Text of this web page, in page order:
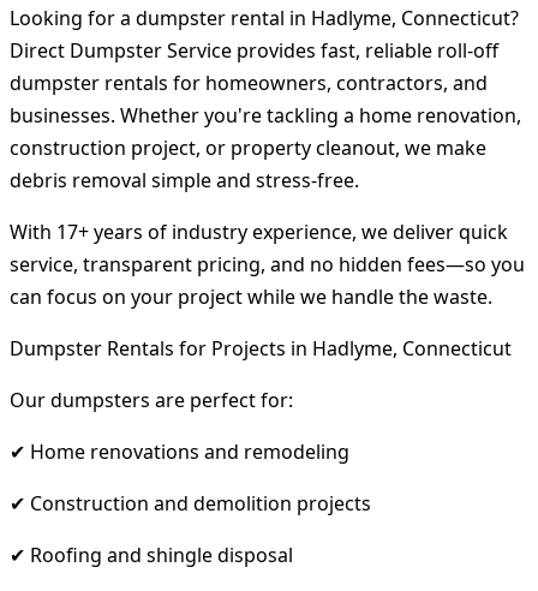
Looking for a dumpster rental in Hadlyme, Connecticut?
Direct Dumpster Service provides fast, reliable roll-off
dumpster rentals for homeowners, contractors, and
businesses. Whether you're tackling a home renovation,
construction project, or property cleanout, we make
debris removal simple and stress-free.
With 17+ years of industry experience, we deliver quick
service, transparent pricing, and no hidden fees—so you
can focus on your project while we handle the waste.
Dumpster Rentals for Projects in Hadlyme, Connecticut
Our dumpsters are perfect for:
✔ Home renovations and remodeling
✔ Construction and demolition projects
✔ Roofing and shingle disposal